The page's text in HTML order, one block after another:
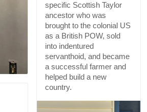
specific Scottish Taylor
ancestor who was
brought to the colonial US
as a British POW, sold
into indentured
servanthoid, and became
a successful farmer and
helped build a new
country.